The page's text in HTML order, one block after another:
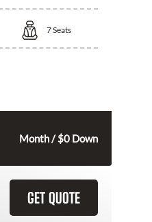
7Seats
Month / $0 Down
GET QUOTE